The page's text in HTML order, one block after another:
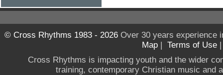
© Cross Rhythms 1983 - 2026Over 30 years experience
Map | Terms of Use
Cross Rhythms is impacting youth and the wider
training, contemporary Christian music and